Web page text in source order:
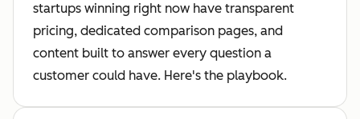
startups winning right now have transparent
pricing, dedicated comparison pages, and
content built to answer every question a
customer could have. Here's the playbook.